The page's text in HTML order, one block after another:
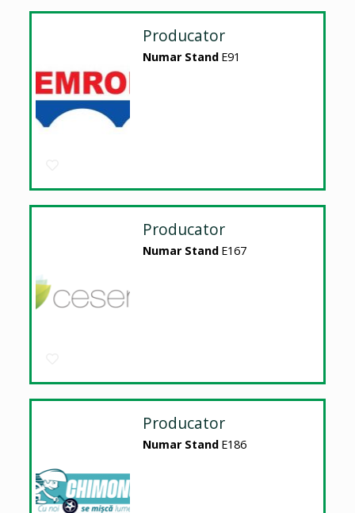
Producator
Numar Stand E91
Producator
Numar Stand E167
Producator
Numar Stand E186